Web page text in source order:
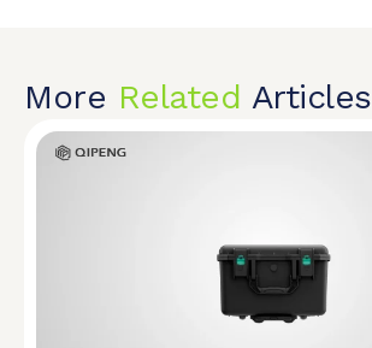
More Related Articles